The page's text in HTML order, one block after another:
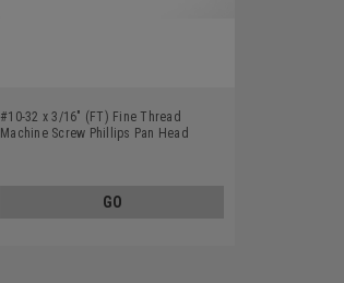
#10-32 x 3/16" (FT) Fine Thread
Machine Screw Phillips Pan Head
GO